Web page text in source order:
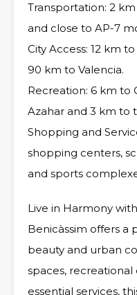
Transportation: 2
and close to AP-7
City Access: 12 km
90 km to Valencia.
Recreation: 6 km to
Azahar and 3 km to
Shopping and
shopping centers,
and sports
Live in Harmony
Benicàssim offers a
beauty and urban
spaces,
essential services,